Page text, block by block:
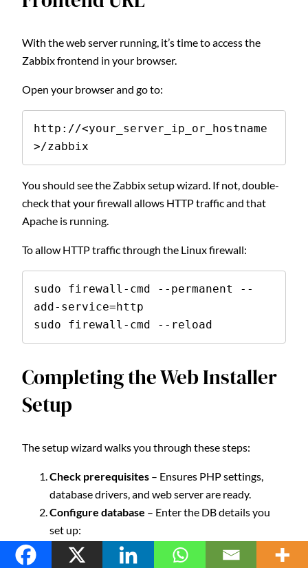
With the web server running, it’s time to access the
Zabbix frontend in your browser.
Open your browser and go to:
http://<your_server_ip_or_hostname
>/zabbix
You should see the Zabbix setup wizard. If not, double-
check that your firewall allows HTTP traffic and that
Apache is running.
To allow HTTP traffic through the Linux firewall:
sudo firewall-cmd --permanent --
add-service=http
sudo firewall-cmd --reload
Completing the Web Installer
Setup
The setup wizard walks you through these steps:
Check prerequisites – Ensures PHP settings,
database drivers, and web server are ready.
Configure database – Enter the DB details you
set up:
DB type: MySQL